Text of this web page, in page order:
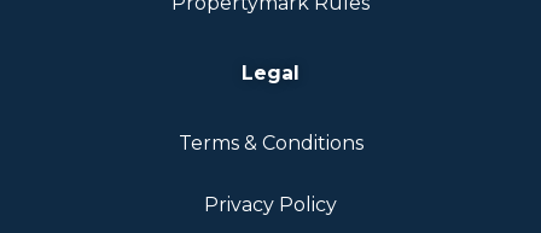
Legal
Terms & Conditions
Privacy Policy